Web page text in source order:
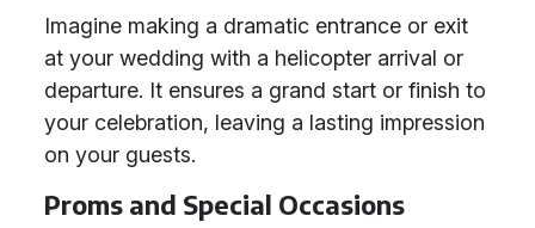
Imagine making a dramatic entrance or exit
at your wedding with a helicopter arrival or
departure. It ensures a grand start or finish to
your celebration, leaving a lasting impression
on your guests.
Proms and Special Occasions